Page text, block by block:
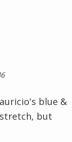
blue &
but